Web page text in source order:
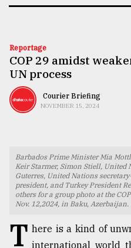
Technology
Nature
Human
TRENDING
Reportage
COP 29 amidst
UN process
Courier Briefing
NOVEMBER 15, 2024
Barbados Prime Minister Mia
Keir Starmer, Simon Stiell,
Guterres, United Nations
president, and Turkey President
others for a group photo at the
Nov. 12,2024, in Baku, Azerbaijan.
T here is a kind of
international world